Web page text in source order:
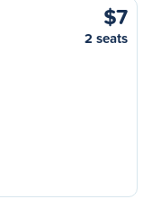
$7
2 seats